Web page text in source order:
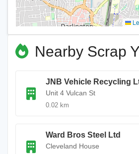
Nearby Scrap
JNB Vehicle Recycling
Unit 4 Vulcan St
0.02 km
Ward Bros Steel Ltd
Cleveland House